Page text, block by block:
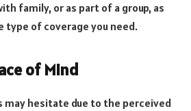
family, or as part of a group, as
type of coverage you need.
of Mind
may hesitate due to the perceived